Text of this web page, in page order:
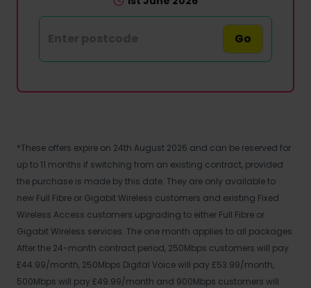
Go
*These offers expire on 24th August 2026 and can be reserved for
up to 11 months if switching from an existing contract, provided
the purchase is made by this date. They are only available to
new Full Fibre or Gigabit Wireless customers and existing Fixed
Wireless Access customers upgrading to either Full Fibre or
Gigabit Wireless services. The one month applies to all packages.
After the 24-month contract period, 250Mbps customers will pay
£44.99/month, 250Mbps Digital Voice will pay £53.99/month,
500Mbps will pay £49.99/month and 900Mbps customers will